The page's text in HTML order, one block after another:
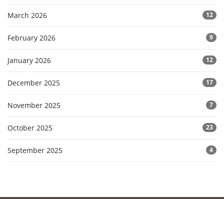
March 2026 12
February 2026 9
January 2026 12
December 2025 17
November 2025 7
October 2025 23
September 2025 4